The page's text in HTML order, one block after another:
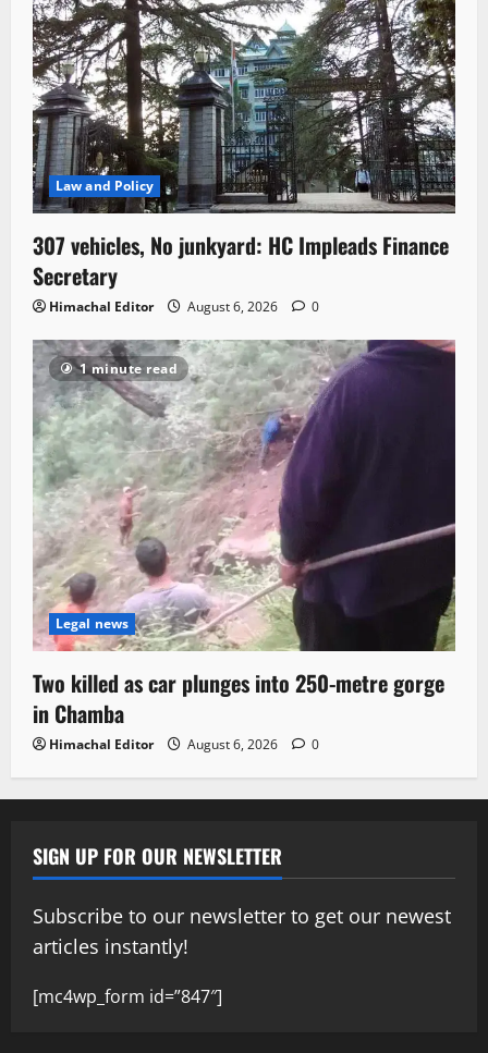
Law and Policy
307 vehicles, No junkyard: HC Impleads Finance
Secretary
Himachal Editor August 6, 2026 0
1 minute read
Legal news
Two killed as car plunges into 250-metre gorge
in Chamba
Himachal Editor August 6, 2026 0
SIGN UP FOR OUR NEWSLETTER
Subscribe to our newsletter to get our newest
articles instantly!
[mc4wp_form id=”847″]